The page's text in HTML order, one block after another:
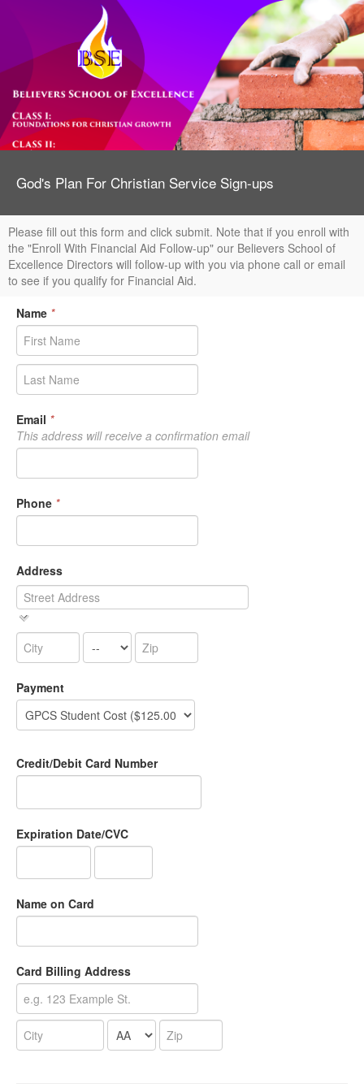
God's Plan For Christian Service Sign-ups
Please fill out this form and click submit. Note that if you enroll with
the "Enroll With Financial Aid Follow-up" our Believers School of
Excellence Directors will follow-up with you via phone call or email
to see if you qualify for Financial Aid.
Name *
Email *
This address will receive a confirmation email
Phone *
Address
Payment
Credit/Debit Card Number
Expiration Date/CVC
Name on Card
Card Billing Address